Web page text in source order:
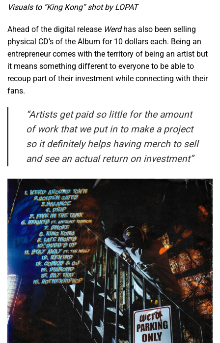
Visuals to “King Kong” shot by LOPAT
Ahead of the digital release Werdhas also been selling
physical CD’s of the Album for 10 dollars each. Being an
entrepreneur comes with the territory of being an artist but
it means something different to everyone to be able to
recoup part of their investment while connecting with their
fans.
“Artists get paid so little for the amount
of work that we put in to make a project
so it definitely helps having merch to sell
and see an actual return on investment”